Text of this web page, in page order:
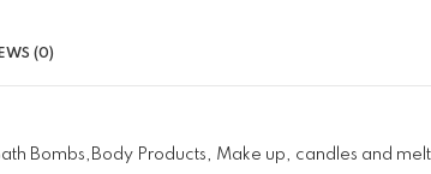
(0)
Bombs,Body Products, Make up, candles and